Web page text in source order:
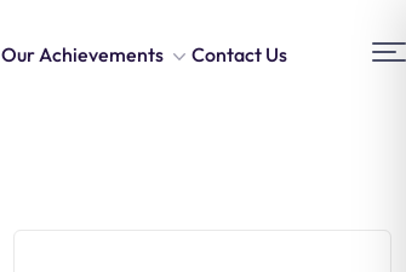
Our Achievements Contact Us